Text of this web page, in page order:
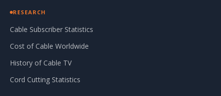
RESEARCH
Cable Subscriber Statistics
Cost of Cable Worldwide
History of Cable TV
Cord Cutting Statistics